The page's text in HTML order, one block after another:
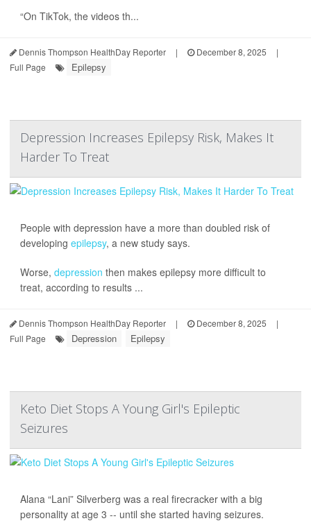
“On TikTok, the videos th...
Dennis Thompson HealthDay Reporter | December 8, 2025
|
Full Page
Epilepsy
Depression Increases Epilepsy Risk, Makes It
Harder To Treat
People with depression have a more than doubled risk of
developing epilepsy, a new study says.
Worse, depression then makes epilepsy more difficult to
treat, according to results ...
Dennis Thompson HealthDay Reporter | December 8, 2025
|
Full Page
Depression Epilepsy
Keto Diet Stops A Young Girl's Epileptic
Seizures
Alana “Lani” Silverberg was a real firecracker with a big
personality at age 3 -- until she started having seizures.